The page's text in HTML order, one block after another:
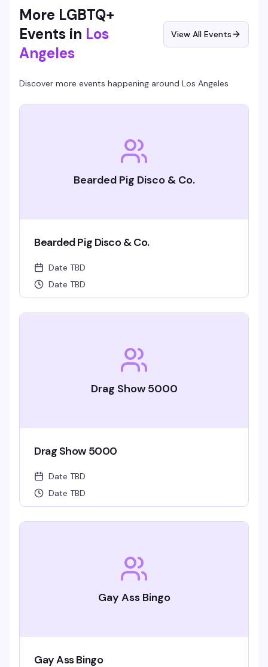
More LGBTQ+
Events in Los
Angeles
View All Events
Discover more events happening around Los Angeles
Bearded Pig Disco & Co.
Bearded Pig Disco & Co.
Date TBD
Date TBD
Drag Show 5000
Drag Show 5000
Date TBD
Date TBD
Gay Ass Bingo
Gay Ass Bingo